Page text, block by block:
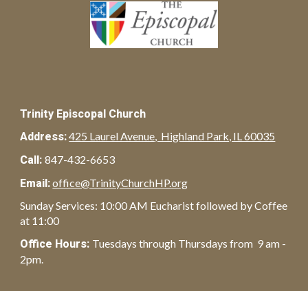
Trinity Episcopal Church
Address:425 Laurel Avenue, Highland Park, IL 60035
Call:847-432-6653
Email:office@TrinityChurchHP.org
Sunday Services: 10:00 AM Eucharist followed by Coffee
at 11:00
Office Hours: Tuesdays through Thursdays from 9 am -
2pm.